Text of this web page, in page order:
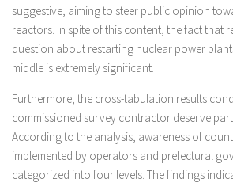
suggestive, aiming to steer public opinion
reactors. In spite of this content, the fact that
question about restarting nuclear power
middle is extremely significant.
Furthermore, the cross-tabulation results
commissioned survey contractor deserve
According to the analysis, awareness of
implemented by operators and prefectural
categorized into four levels. The findings